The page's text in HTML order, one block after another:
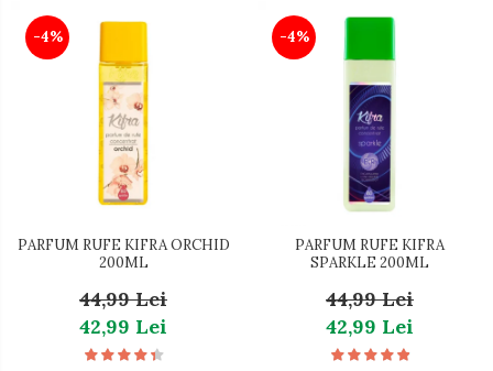
-4%
PARFUM RUFE KIFRA ORCHID
200ML
44,99 Lei
42,99 Lei
-4%
PARFUM RUFE KIFRA
SPARKLE 200ML
44,99 Lei
42,99 Lei